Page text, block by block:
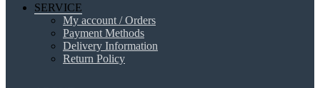
SERVICE
My account / Orders
Payment Methods
Delivery Information
Return Policy